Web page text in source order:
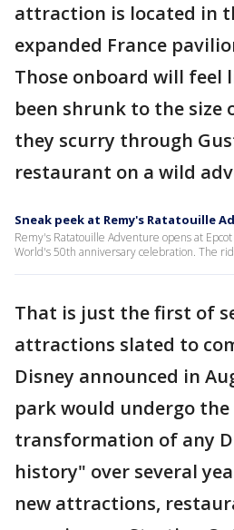
attraction is located in
expanded France
Those onboard will feel
been shrunk to the size
they scurry through
restaurant on a wild
Sneak peek at Remy's Ratatouille
Remy's Ratatouille Adventure opens at
World's 50th anniversary celebration. The
That is just the first of
attractions slated to
Disney announced in
park would undergo
transformation of any
history" over several
new attractions,